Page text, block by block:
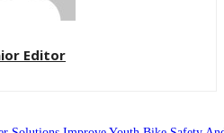
Editor